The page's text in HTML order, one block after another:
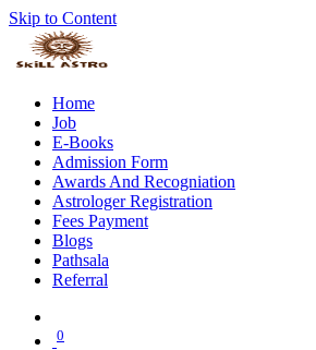
Skip to Content
Home
Job
E-Books
Admission Form
Awards And Recogniation
Astrologer Registration
Fees Payment
Blogs
Pathsala
Referral
0